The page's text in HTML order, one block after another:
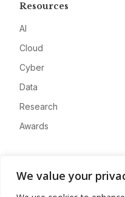
We value your
Resources
AI
Cloud
Cyber
Data
Research
Awards